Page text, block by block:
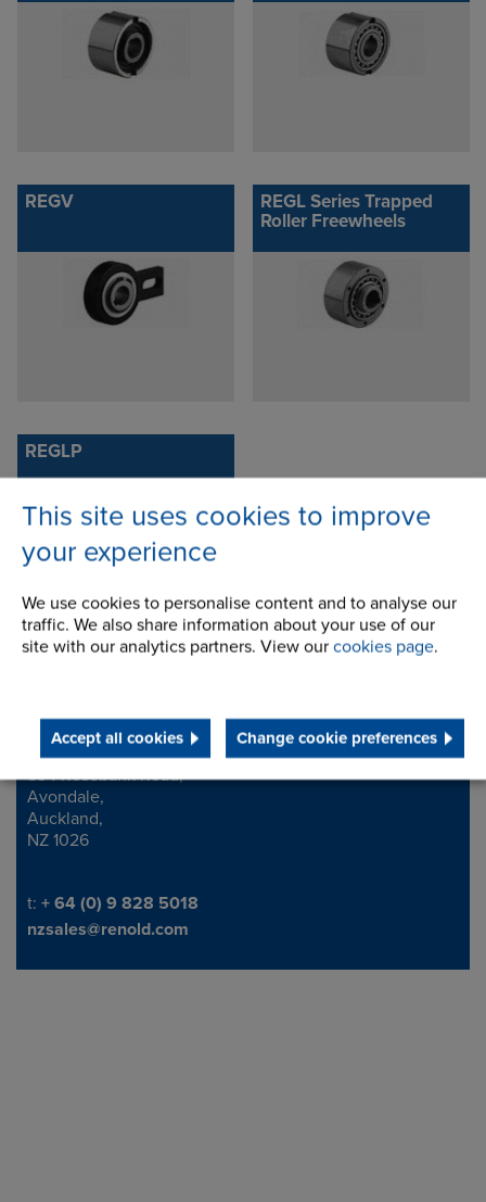
This site uses cookies to improve
your experience
We use cookies to personalise content and to analyse our
traffic. We also share information about your use of our
site with our analytics partners. View our cookies page.
Accept all cookies Change cookie preferences
REGV
REGL Series Trapped
Roller Freewheels
REGLP
Contact Address
Address
594 Rosebank Road,
Avondale,
Auckland,
NZ 1026
Telephone/Fax
t: + 64 (0) 9 828 5018
nzsales@renold.com